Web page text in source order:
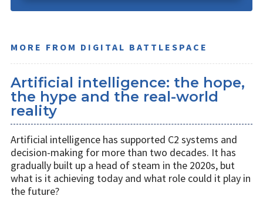
MORE FROM DIGITAL BATTLESPACE
Artificial intelligence: the hope,
the hype and the real-world
reality
Artificial intelligence has supported C2 systems and
decision-making for more than two decades. It has
gradually built up a head of steam in the 2020s, but
what is it achieving today and what role could it play in
the future?